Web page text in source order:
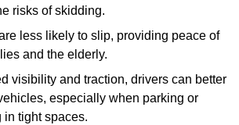
risks of skidding.
less likely to slip, providing peace of
and the elderly.
visibility and traction, drivers can better
especially when parking or
in tight spaces.